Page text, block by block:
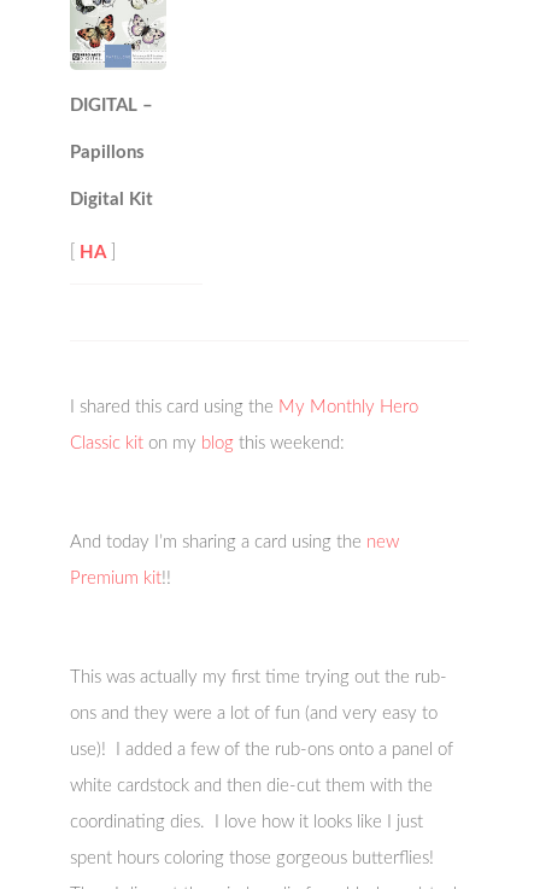
DIGITAL –
Papillons
Digital Kit
HA]
I shared this card using the My Monthly Hero
Classic kit on my blog this weekend:
And today I’m sharing a card using the new
Premium kit!!
This was actually my first time trying out the rub-
ons and they were a lot of fun (and very easy to
use)! I added a few of the rub-ons onto a panel of
white cardstock and then die-cut them with the
coordinating dies. I love how it looks like I just
spent hours coloring those gorgeous butterflies!